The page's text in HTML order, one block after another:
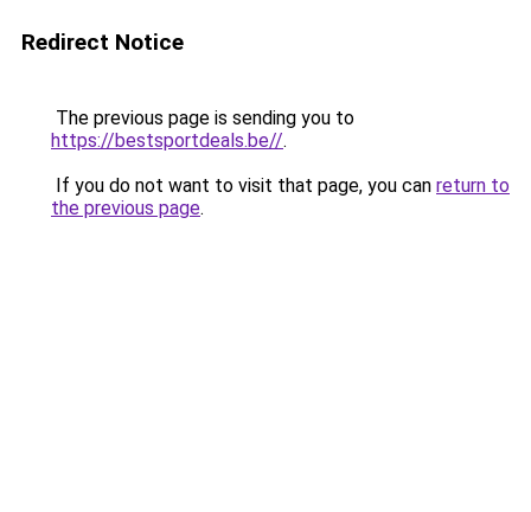
Redirect Notice
The previous page is sending you to
https://bestsportdeals.be//.
If you do not want to visit that page, you can return to
the previous page.